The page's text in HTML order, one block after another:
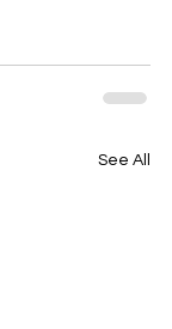
See All